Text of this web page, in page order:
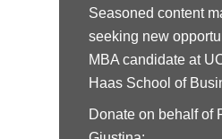
Seasoned content
seeking new
MBA candidate at
Haas School of
Donate on behalf of